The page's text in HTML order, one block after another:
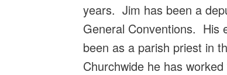
years. Jim has been a
General Conventions. His
been as a parish priest in
Churchwide he has